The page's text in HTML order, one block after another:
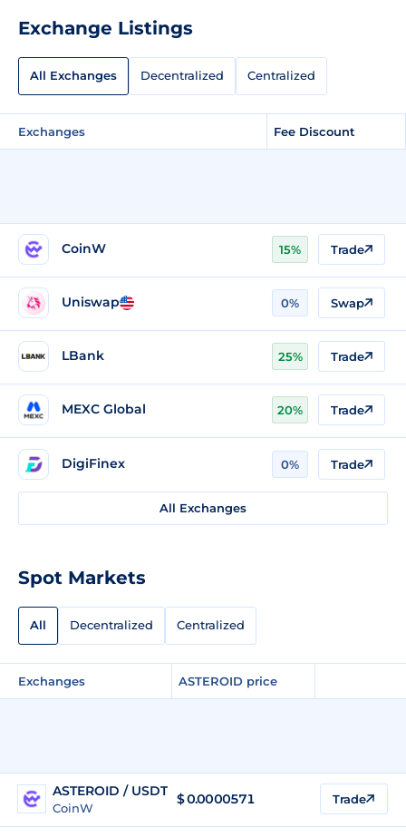
Exchange Listings
All Exchanges Decentralized Centralized
Exchanges Fee Discount
CoinW 15% Trade
Uniswap 0% Swap
LBank 25% Trade
MEXC Global 20% Trade
DigiFinex 0% Trade
All Exchanges
Spot Markets
All Decentralized Centralized
Exchanges ASTEROID price
ASTEROID / USDT
CoinW
$0.0000571 Trade